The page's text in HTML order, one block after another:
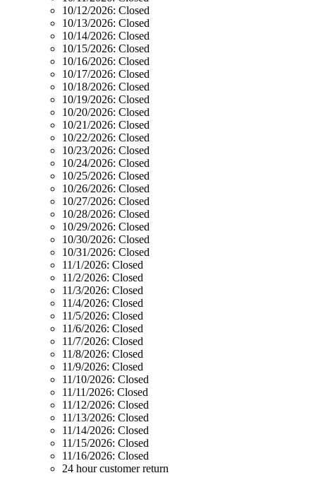
10/12/2026: Closed
10/13/2026: Closed
10/14/2026: Closed
10/15/2026: Closed
10/16/2026: Closed
10/17/2026: Closed
10/18/2026: Closed
10/19/2026: Closed
10/20/2026: Closed
10/21/2026: Closed
10/22/2026: Closed
10/23/2026: Closed
10/24/2026: Closed
10/25/2026: Closed
10/26/2026: Closed
10/27/2026: Closed
10/28/2026: Closed
10/29/2026: Closed
10/30/2026: Closed
10/31/2026: Closed
11/1/2026: Closed
11/2/2026: Closed
11/3/2026: Closed
11/4/2026: Closed
11/5/2026: Closed
11/6/2026: Closed
11/7/2026: Closed
11/8/2026: Closed
11/9/2026: Closed
11/10/2026: Closed
11/11/2026: Closed
11/12/2026: Closed
11/13/2026: Closed
11/14/2026: Closed
11/15/2026: Closed
11/16/2026: Closed
24 hour customer return